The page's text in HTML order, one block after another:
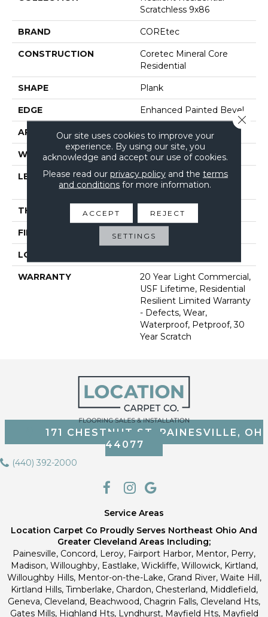
Scratchless 9x86
BRAND COREtec
CONSTRUCTION
Coretec Mineral Core
Residential
SHAPE Plank
EDGE Enhanced Painted Bevel
APPLICATION All
WIDTH 9"
LENGTH
Lengths Of 33", 53" And
86"
THICKNESS 9 Mm
FINISH COATING Scratchless
LOCATION
WARRANTY
20 Year Light Commercial,
USF Lifetime, Residential
Resilient Limited Warranty
- Defects, Wear,
Waterproof, Petproof, 30
Year Scratch
171 CHESTNUT ST, PAINESVILLE, OH
44077
(440) 392-2000
Service Areas
Location Carpet Co Proudly Serves Northeast Ohio And
Greater Cleveland Areas Including;
Painesville, Concord, Leroy, Fairport Harbor, Mentor, Perry,
Madison, Willoughby, Eastlake, Wickliffe, Willowick, Kirtland,
Willoughby Hills, Mentor-on-the-Lake, Grand River, Waite Hill,
Kirtland Hills, Timberlake, Chardon, Chesterland, Middlefield,
Geneva, Cleveland, Beachwood, Chagrin Falls, Cleveland Hts,
Gates Mills, Highland Hts, Lyndhurst, Mayfield Hts, Mayfield
Our site uses cookies to improve your
experience. By using our site, you
acknowledge and accept our use of cookies.
Please read our privacy policyand the terms
and conditions for more information.
ACCEPT REJECT
SETTINGS
Close